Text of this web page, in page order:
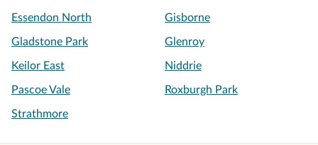
Essendon North Gisborne
Gladstone Park Glenroy
Keilor East Niddrie
Pascoe Vale Roxburgh Park
Strathmore